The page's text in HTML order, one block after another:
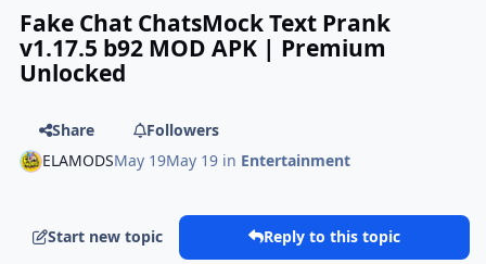
Fake Chat ChatsMock Text Prank
v1.17.5 b92 MOD APK | Premium
Unlocked
Share
Followers
ELAMODSMay 19May 19 in Entertainment
Start new topic Reply to this topic